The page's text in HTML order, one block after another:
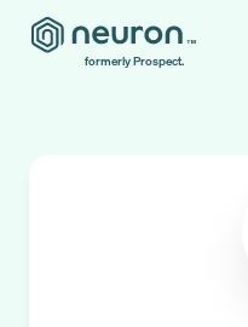
formerly Prospect.